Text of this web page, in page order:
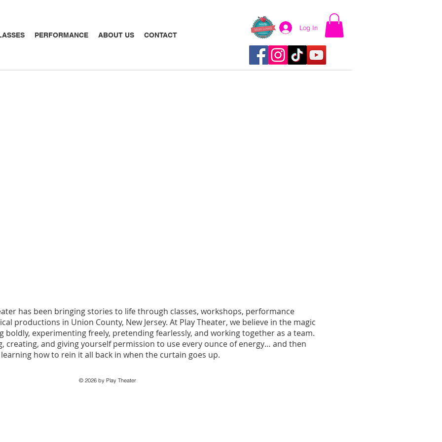
PERFORMANCE ABOUT US CONTACT
Log In
has been bringing stories to life through classes, workshops, performance
productions in Union County, New Jersey. At Play Theater, we believe in the magic
experimenting freely, pretending fearlessly, and working together as a team.
creating, and giving yourself permission to use every ounce of energy… and then
learning how to rein it all back in when the curtain goes up.
© 2026 by Play Theater